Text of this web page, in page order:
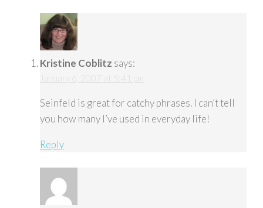
Kristine Coblitz says:
Seinfeld is great for catchy phrases. I can’t tell
you how many I’ve used in everyday life!
Reply